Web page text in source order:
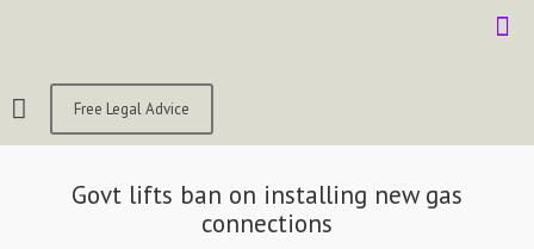
Free Legal Advice
Govt lifts ban on installing new gas
connections